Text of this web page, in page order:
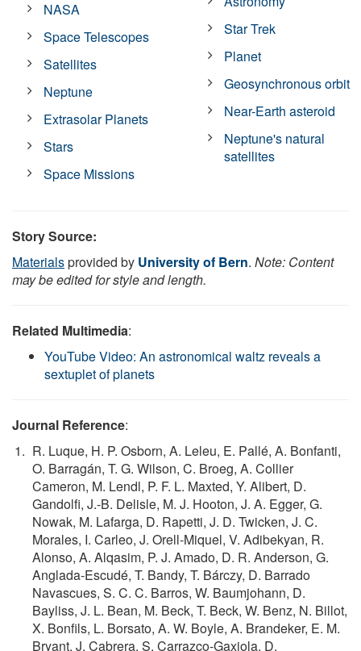
NASA
Space Telescopes
Satellites
Neptune
Extrasolar Planets
Stars
Space Missions
Star Trek
Planet
Geosynchronous orbit
Near-Earth asteroid
Neptune's natural
satellites
Story Source:
Materialsprovided by University of Bern. Note: Content
may be edited for style and length.
Related Multimedia:
YouTube Video: An astronomical waltz reveals a
sextuplet of planets
Journal Reference:
R. Luque, H. P. Osborn, A. Leleu, E. Pallé, A. Bonfanti,
O. Barragán, T. G. Wilson, C. Broeg, A. Collier
Cameron, M. Lendl, P. F. L. Maxted, Y. Alibert, D.
Gandolfi, J.-B. Delisle, M. J. Hooton, J. A. Egger, G.
Nowak, M. Lafarga, D. Rapetti, J. D. Twicken, J. C.
Morales, I. Carleo, J. Orell-Miquel, V. Adibekyan, R.
Alonso, A. Alqasim, P. J. Amado, D. R. Anderson, G.
Anglada-Escudé, T. Bandy, T. Bárczy, D. Barrado
Navascues, S. C. C. Barros, W. Baumjohann, D.
Bayliss, J. L. Bean, M. Beck, T. Beck, W. Benz, N. Billot,
X. Bonfils, L. Borsato, A. W. Boyle, A. Brandeker, E. M.
Bryant, J. Cabrera, S. Carrazco-Gaxiola, D.